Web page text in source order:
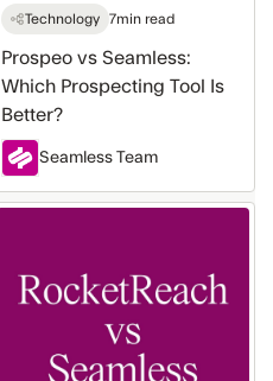
Technology 7min read
Prospeo vs Seamless:
Which Prospecting Tool Is
Better?
Seamless Team
Seamless